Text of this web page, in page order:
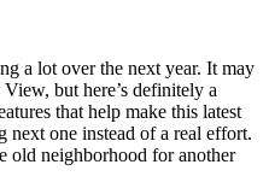
a lot over the next year. It may
but here’s definitely a
that help make this latest
next one instead of a real effort.
old neighborhood for another